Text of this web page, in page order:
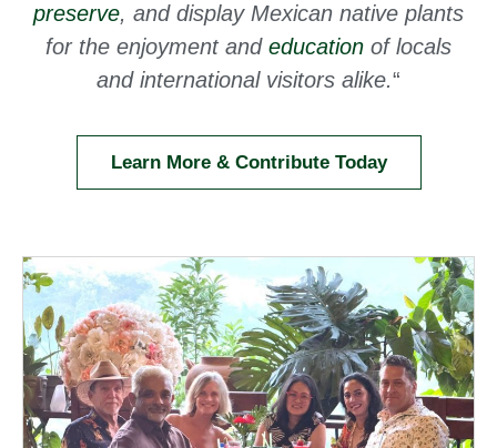
preserve, and display Mexican native plants
for the enjoyment and education of locals
and international visitors alike.“
Learn More & Contribute Today